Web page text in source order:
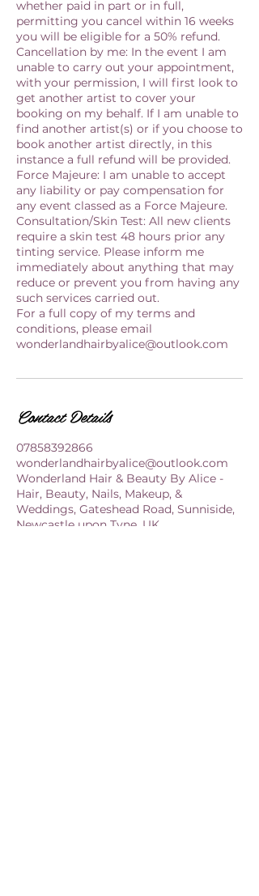
whether paid in part or in full,
permitting you cancel within 16 weeks
you will be eligible for a 50% refund.
Cancellation by me: In the event I am
unable to carry out your appointment,
with your permission, I will first look to
get another artist to cover your
booking on my behalf. If I am unable to
find another artist(s) or if you choose to
book another artist directly, in this
instance a full refund will be provided.
Force Majeure: I am unable to accept
any liability or pay compensation for
any event classed as a Force Majeure.
Consultation/Skin Test: All new clients
require a skin test 48 hours prior any
tinting service. Please inform me
immediately about anything that may
reduce or prevent you from having any
such services carried out.
For a full copy of my terms and
conditions, please email
wonderlandhairbyalice@outlook.com
Contact Details
07858392866
wonderlandhairbyalice@outlook.com
Wonderland Hair & Beauty By Alice -
Hair, Beauty, Nails, Makeup, &
Weddings, Gateshead Road, Sunniside,
Newcastle upon Tyne, UK